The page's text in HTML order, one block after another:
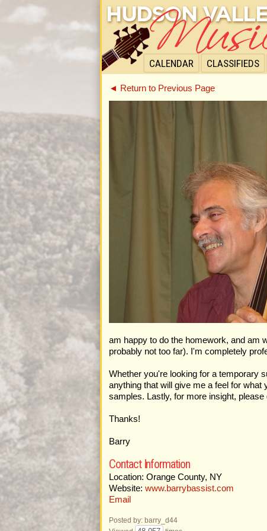
CALENDAR CLASSIFIEDS
◄ Return to Previous Page
am happy to do the homework, and am
probably not too far). I'm completely
Whether you're looking for a temporary
anything that will give me a feel for
samples. Lastly, for more insight,
Thanks!
Barry
Contact Information
Location: Orange County, NY
Website: www.barrybassist.com
Email
Posted by: barry_d44